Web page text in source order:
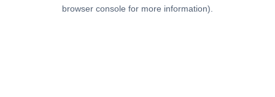
browser console for more information).